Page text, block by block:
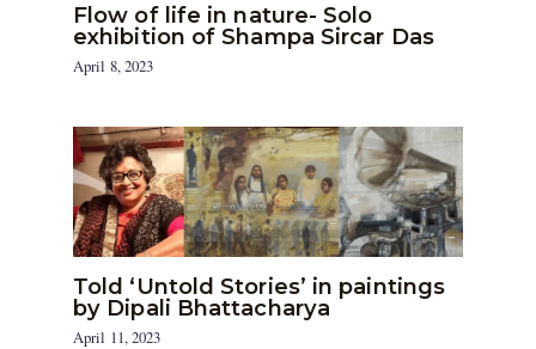
Flow of life in nature- Solo
exhibition of Shampa Sircar Das
April 8, 2023
Told ‘Untold Stories’ in paintings
by Dipali Bhattacharya
April 11, 2023